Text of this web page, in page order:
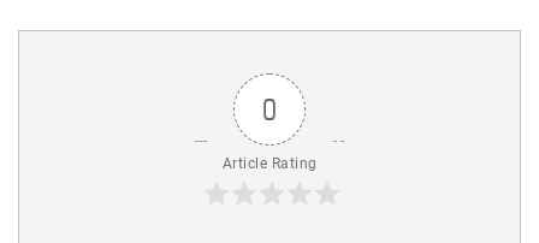
0
Article Rating